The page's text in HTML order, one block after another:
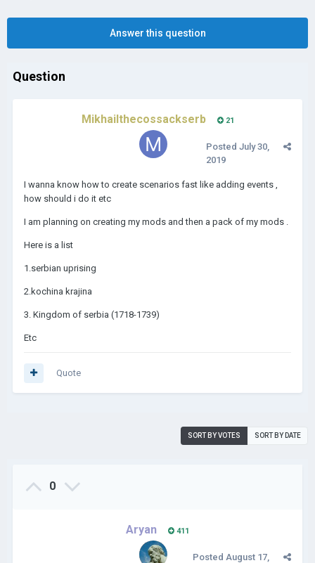
Answer this question
Question
Mikhailthecossackserb 21
Posted July 30,
2019
I wanna know how to create scenarios fast like adding events ,
how should i do it etc
I am planning on creating my mods and then a pack of my mods .
Here is a list
1.serbian uprising
2.kochina krajina
3. Kingdom of serbia (1718-1739)
Etc
Quote
SORT BY VOTES SORT BY DATE
0
Aryan 411
Posted August 17,